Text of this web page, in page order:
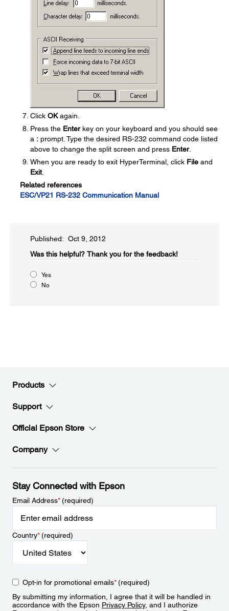
Click OKagain.
Press the Enterkey on your keyboard and you should see
a : prompt. Type the desired RS-232 command code listed
above to change the split screen and press Enter.
When you are ready to exit HyperTerminal, click File and
Exit.
Related references
ESC/VP21 RS-232 Communication Manual
Published: Oct 9, 2012
Was this helpful?​ Thank you for the feedback!
Yes
No
Products
Support
Official Epson Store
Company
Stay Connected with Epson
Email Address*(required)
Country*(required)
Opt-in for promotional emails*(required)
By submitting my information, I agree that it will be handled in
accordance with the Epson Privacy Policy, and I authorize